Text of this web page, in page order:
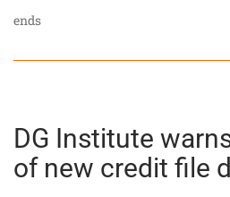
ends
DG Institute
of new credit file